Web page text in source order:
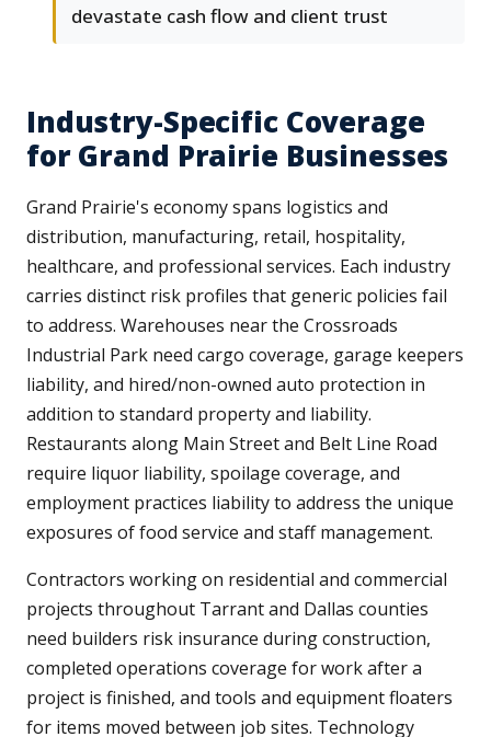
devastate cash flow and client trust
Industry-Specific Coverage
for Grand Prairie Businesses
Grand Prairie's economy spans logistics and
distribution, manufacturing, retail, hospitality,
healthcare, and professional services. Each industry
carries distinct risk profiles that generic policies fail
to address. Warehouses near the Crossroads
Industrial Park need cargo coverage, garage keepers
liability, and hired/non-owned auto protection in
addition to standard property and liability.
Restaurants along Main Street and Belt Line Road
require liquor liability, spoilage coverage, and
employment practices liability to address the unique
exposures of food service and staff management.
Contractors working on residential and commercial
projects throughout Tarrant and Dallas counties
need builders risk insurance during construction,
completed operations coverage for work after a
project is finished, and tools and equipment floaters
for items moved between job sites. Technology